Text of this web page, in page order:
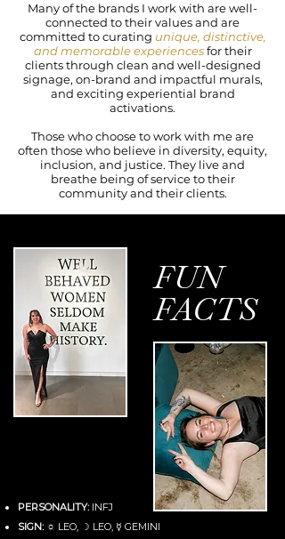
Many of the brands I work with are well-
connected to their values and are
committed to curating unique, distinctive,
and memorable experiencesfor their
clients through clean and well-designed
signage, on-brand and impactful murals,
and exciting experiential brand
activations.
Those who choose to work with me are
often those who believe in diversity, equity,
inclusion, and justice. They live and
breathe being of service to their
community and their clients.
FUN
FACTS
PERSONALITY:INFJ
SIGN: ☼ LEO, ☽ LEO, ☿ GEMINI